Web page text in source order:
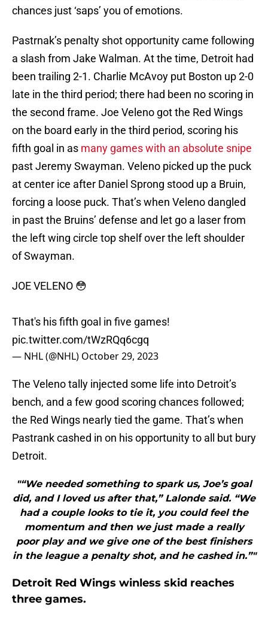
chances just ‘saps’ you of emotions.
Pastrnak’s penalty shot opportunity came following
a slash from Jake Walman. At the time, Detroit had
been trailing 2-1. Charlie McAvoy put Boston up 2-0
late in the third period; there had been no scoring in
the second frame. Joe Veleno got the Red Wings
on the board early in the third period, scoring his
fifth goal in as many games with an absolute snipe
past Jeremy Swayman. Veleno picked up the puck
at center ice after Daniel Sprong stood up a Bruin,
forcing a loose puck. That’s when Veleno dangled
in past the Bruins’ defense and let go a laser from
the left wing circle top shelf over the left shoulder
of Swayman.
JOE VELENO 😳
That's his fifth goal in five games!
pic.twitter.com/tWzRQq6cgq
— NHL (@NHL) October 29, 2023
The Veleno tally injected some life into Detroit’s
bench, and a few good scoring chances followed;
the Red Wings nearly tied the game. That’s when
Pastrank cashed in on his opportunity to all but bury
Detroit.
"“We needed something to spark us, Joe’s goal
did, and I loved us after that,” Lalonde said. “We
had a couple looks to tie it, you could feel the
momentum and then we just made a really
poor play and we give one of the best finishers
in the league a penalty shot, and he cashed in.”"
Detroit Red Wings winless skid reaches
three games.